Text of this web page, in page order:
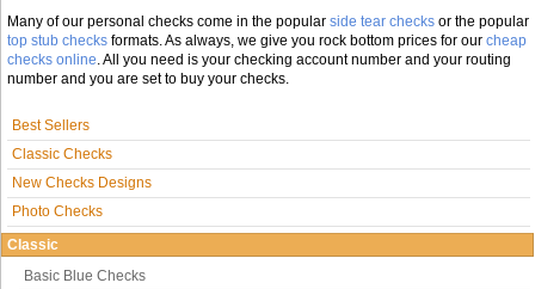
Many of our personal checks come in the popular side tear checks or the popular
top stub checks formats. As always, we give you rock bottom prices for our cheap
checks online. All you need is your checking account number and your routing
number and you are set to buy your checks.
Best Sellers
Classic Checks
New Checks Designs
Photo Checks
Classic
Basic Blue Checks